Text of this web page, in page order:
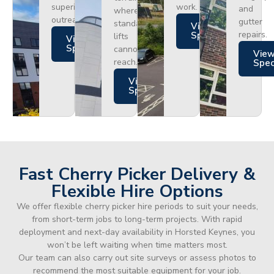
superior
outreach.
Views
Specs
where
standard
lifts
cannot
reach.
Views
Specs
work.
Views
Specs
and
gutter
repairs.
Fast Cherry Picker Delivery &
Flexible Hire Options
We offer flexible cherry picker hire periods to suit your needs,
from short-term jobs to long-term projects. With rapid
deployment and next-day availability in Horsted Keynes, you
won’t be left waiting when time matters most.
Our team can also carry out site surveys or assess photos to
recommend the most suitable equipment for your job.